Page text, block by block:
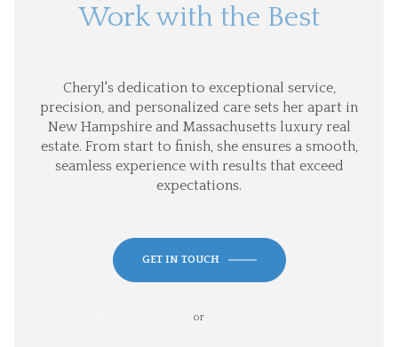
Work with the Best
Cheryl's dedication to exceptional service,
precision, and personalized care sets her apart in
New Hampshire and Massachusetts luxury real
estate. From start to finish, she ensures a smooth,
seamless experience with results that exceed
expectations.
GET IN TOUCH
or